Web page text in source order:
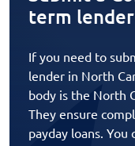
term
If you need to
lender in North
body is the North
They ensure
payday loans. You